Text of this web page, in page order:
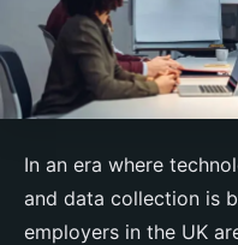
In an era where
and data collection is
employers in the UK